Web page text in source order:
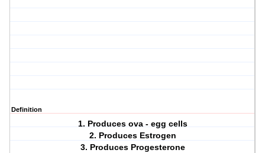
Definition
1. Produces ova - egg cells
2. Produces Estrogen
3. Produces Progesterone